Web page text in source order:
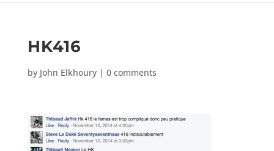
HK416
by John Elkhoury| 0 comments